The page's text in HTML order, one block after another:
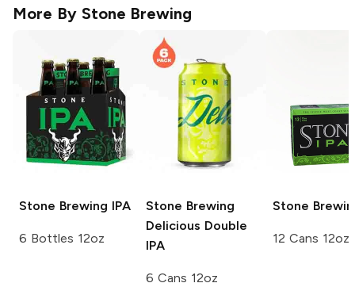
More By Stone Brewing
Stone Brewing IPA
6 Bottles 12oz
Stone Brewing
Delicious Double
IPA
6 Cans 12oz
Stone
12 Cans 12oz